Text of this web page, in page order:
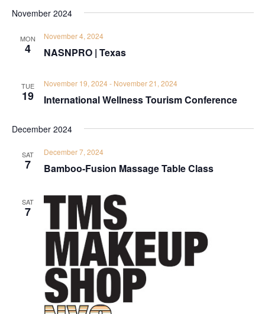
November 2024
MON
4 NASNPRO | Texas
November 4, 2024
TUE
19 International Wellness Tourism Conference
November 19, 2024- November 21, 2024
December 2024
SAT
7 Bamboo-Fusion Massage Table Class
December 7, 2024
SAT
7